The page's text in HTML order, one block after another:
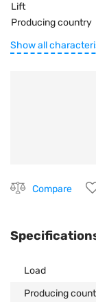
Lift
Producing country
Show all
Compare
Load
Producing